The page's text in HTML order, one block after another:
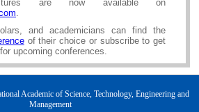
are now available on
.
and academicians can find the
of their choice or subscribe to get
upcoming conferences.
Academic of Science, Technology, Engineering and
Management